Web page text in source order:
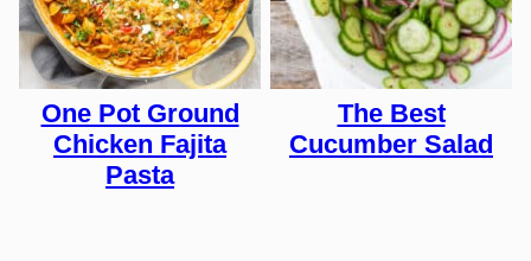
One Pot Ground
Chicken Fajita
Pasta
The Best
Cucumber Salad